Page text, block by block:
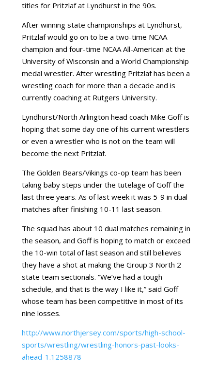
titles for Pritzlaf at Lyndhurst in the 90s.
After winning state championships at Lyndhurst,
Pritzlaf would go on to be a two-time NCAA
champion and four-time NCAA All-American at the
University of Wisconsin and a World Championship
medal wrestler. After wrestling Pritzlaf has been a
wrestling coach for more than a decade and is
currently coaching at Rutgers University.
Lyndhurst/North Arlington head coach Mike Goff is
hoping that some day one of his current wrestlers
or even a wrestler who is not on the team will
become the next Pritzlaf.
The Golden Bears/Vikings co-op team has been
taking baby steps under the tutelage of Goff the
last three years. As of last week it was 5-9 in dual
matches after finishing 10-11 last season.
The squad has about 10 dual matches remaining in
the season, and Goff is hoping to match or exceed
the 10-win total of last season and still believes
they have a shot at making the Group 3 North 2
state team sectionals. “We’ve had a tough
schedule, and that is the way I like it,” said Goff
whose team has been competitive in most of its
nine losses.
http://www.northjersey.com/sports/high-school-
sports/wrestling/wrestling-honors-past-looks-
ahead-1.1258878